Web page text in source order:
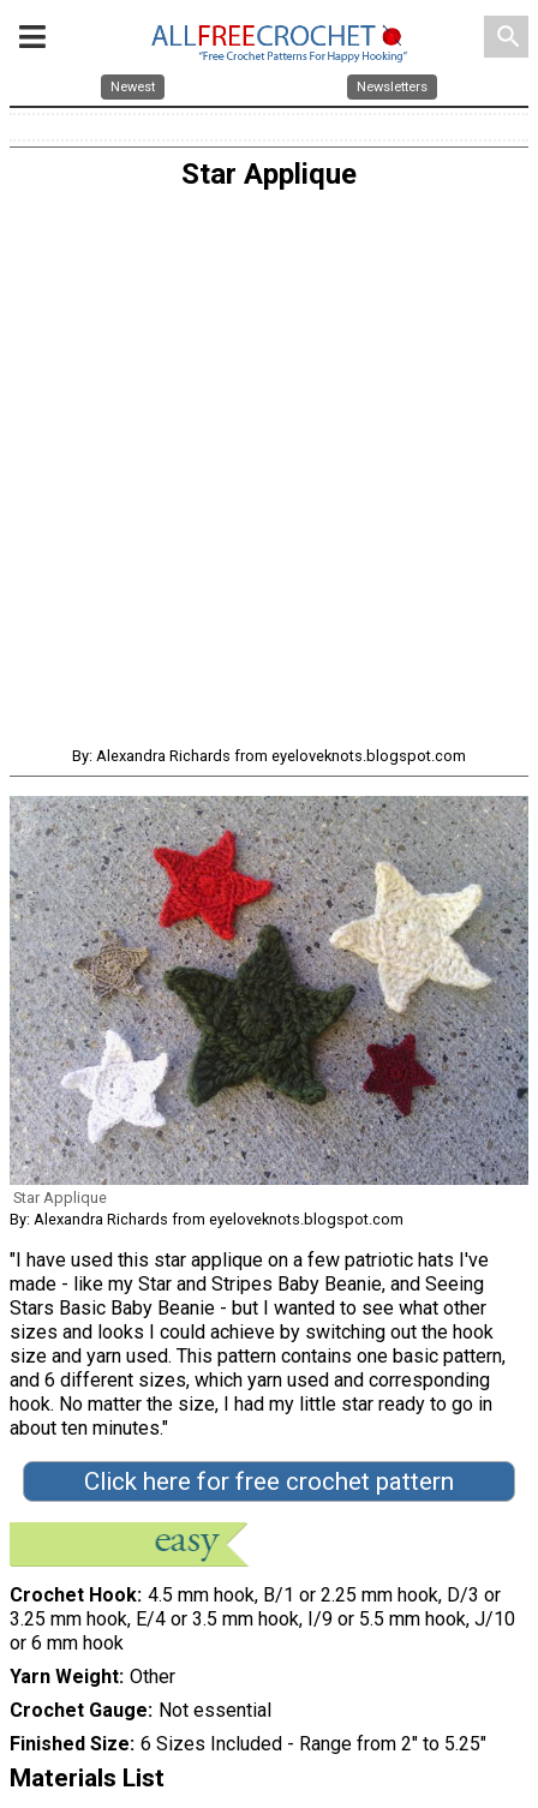
search
Newest Newsletters
Star Applique
By: Alexandra Richards from eyeloveknots.blogspot.com
Star Applique
By: Alexandra Richards from eyeloveknots.blogspot.com
"I have used this star applique on a few patriotic hats I've
made - like my Star and Stripes Baby Beanie, and Seeing
Stars Basic Baby Beanie - but I wanted to see what other
sizes and looks I could achieve by switching out the hook
size and yarn used. This pattern contains one basic pattern,
and 6 different sizes, which yarn used and corresponding
hook. No matter the size, I had my little star ready to go in
about ten minutes."
Click here for free crochet pattern
Crochet Hook 4.5 mm hook, B/1 or 2.25 mm hook, D/3 or
3.25 mm hook, E/4 or 3.5 mm hook, I/9 or 5.5 mm hook, J/10
or 6 mm hook
Yarn Weight Other
Crochet Gauge Not essential
Finished Size 6 Sizes Included - Range from 2" to 5.25"
Materials List